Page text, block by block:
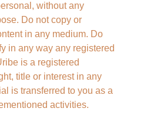
without any
Do not copy or
in any medium. Do
in any way any registered
is a registered
title or interest in any
is transferred to you as a
activities.